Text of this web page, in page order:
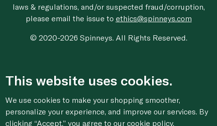
laws & regulations, and/or suspected fraud/corruption,
please email the issue to ethics@spinneys.com
© 2020-2026 Spinneys. All Rights Reserved.
This website uses cookies.
We use cookies to make your shopping smoother,
personalize your experience, and improve our services. By
clicking “Accept,” you agree toour cookie policy.